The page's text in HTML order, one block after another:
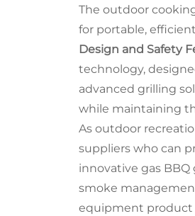
The outdoor
for portable,
Design and Safety
technology,
advanced grilling
while maintaining
As outdoor
suppliers who can
innovative gas
smoke
equipment product